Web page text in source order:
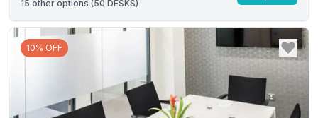
15 other options (50 DESKS)
10% OFF